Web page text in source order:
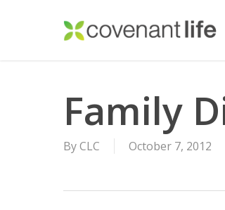
Family
ByCLC October 7, 2012